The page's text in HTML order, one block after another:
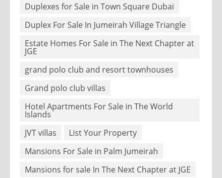
Duplexes for Sale in Town Square Dubai
Duplex For Sale In Jumeirah Village Triangle
Estate Homes For Sale in The Next Chapter at
JGE
grand polo club and resort townhouses
Grand polo club villas
Hotel Apartments For Sale in The World
Islands
JVT villas
List Your Property
Mansions For Sale in Palm Jumeirah
Mansions for sale In The Next Chapter at JGE